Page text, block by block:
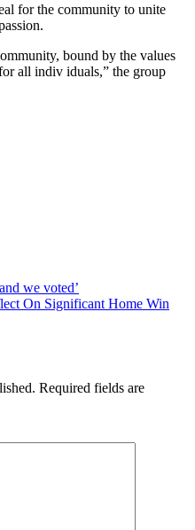
for the community to unite
bound by the values
all indiv iduals,” the group
we voted’
On Significant Home Win
Required fields are